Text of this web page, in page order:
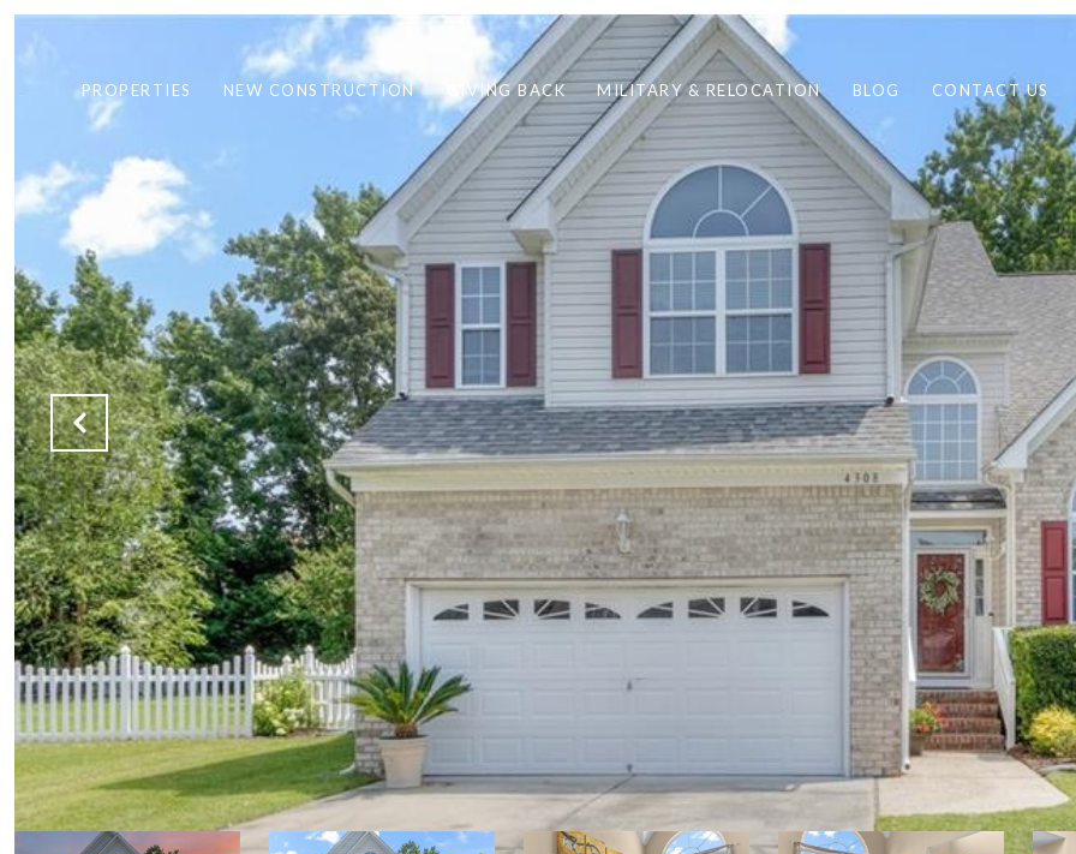
PROPERTIES NEW CONSTRUCTION GIVING BACK MILITARY & RELOCATION BLOG CONTACT US